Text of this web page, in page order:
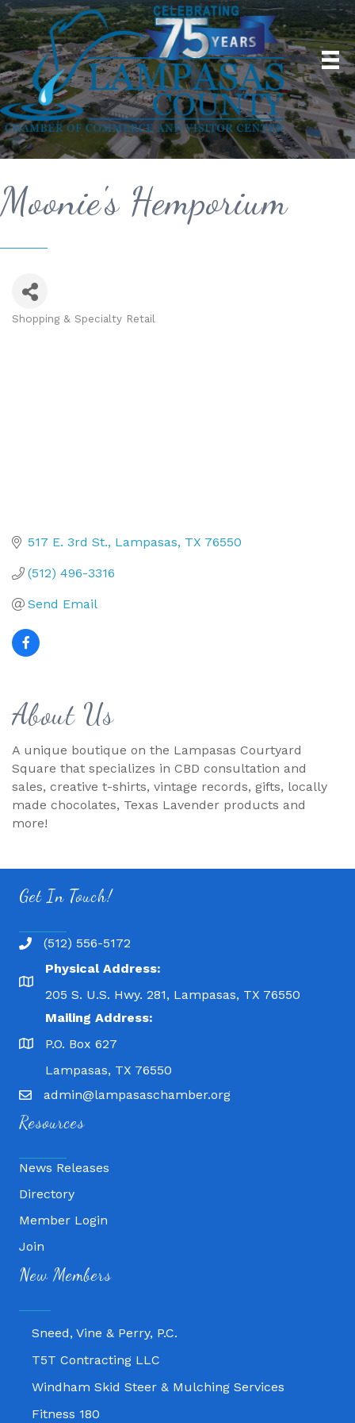
Moonie's Hemporium
Shopping & Specialty Retail
517 E. 3rd St. Lampasas TX 76550
(512) 496-3316
Send Email
About Us
A unique boutique on the Lampasas Courtyard
Square that specializes in CBD consultation and
sales, creative t-shirts, vintage records, gifts, locally
made chocolates, Texas Lavender products and
more!
Get In Touch!
(512) 556-5172
Physical Address:
205 S. U.S. Hwy. 281, Lampasas, TX 76550
Mailing Address:
P.O. Box 627
Lampasas, TX 76550
admin@lampasaschamber.org
Resources
News Releases
Directory
Member Login
Join
New Members
Fitness 180
Lampasas Chiropractic and QuickCare
Sneed, Vine & Perry, P.C.
T5T Contracting LLC
Windham Skid Steer & Mulching Services
Fitness 180